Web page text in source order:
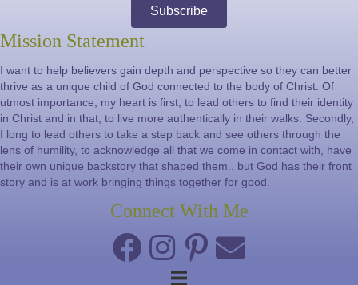
Subscribe
Mission Statement
I want to help believers gain depth and perspective so they can better
thrive as a unique child of God connected to the body of Christ. Of
utmost importance, my heart is first, to lead others to find their identity
in Christ and in that, to live more authentically in their walks. Secondly,
I long to lead others to take a step back and see others through the
lens of humility, to acknowledge all that we come in contact with, have
their own unique backstory that shaped them.. but God has their front
story and is at work bringing things together for good.
Connect With Me